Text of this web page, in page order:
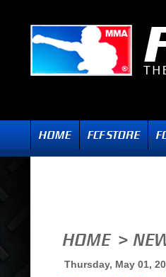
Thursday, May 01,